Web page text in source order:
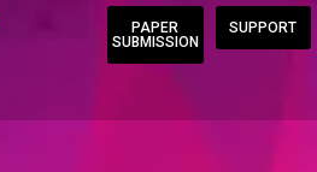
PAPER
SUBMISSION
SUPPORT